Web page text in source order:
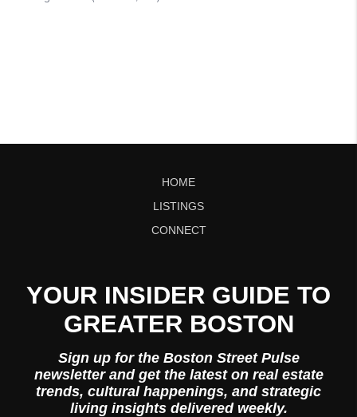
HOME
LISTINGS
CONNECT
YOUR INSIDER GUIDE TO
GREATER BOSTON
Sign up for the Boston Street Pulse
newsletter and get the latest on real estate
trends, cultural happenings, and strategic
living insights delivered weekly.